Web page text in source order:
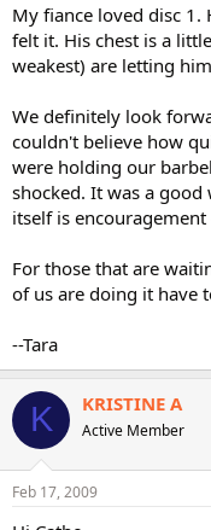
My fiance loved disc
felt it. His chest is a
weakest) are letting
We definitely look
couldn't believe how
were holding our
shocked. It was a
itself is
For those that are
of us are doing it have
--Tara
K KRISTINE A
Active Member
Feb 17, 2009